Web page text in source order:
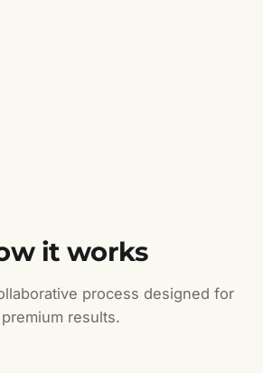
it works
process designed for
premium results.